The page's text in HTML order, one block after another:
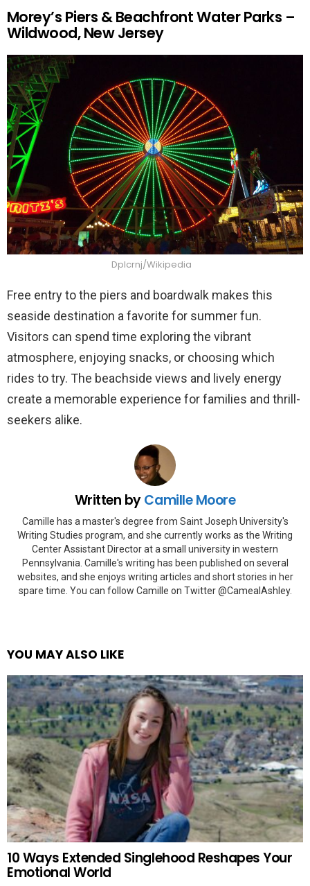
Morey’s Piers & Beachfront Water Parks –
Wildwood, New Jersey
Dplcrnj/Wikipedia
Free entry to the piers and boardwalk makes this
seaside destination a favorite for summer fun.
Visitors can spend time exploring the vibrant
atmosphere, enjoying snacks, or choosing which
rides to try. The beachside views and lively energy
create a memorable experience for families and thrill-
seekers alike.
Written byCamille Moore
Camille has a master's degree from Saint Joseph University's
Writing Studies program, and she currently works as the Writing
Center Assistant Director at a small university in western
Pennsylvania. Camille's writing has been published on several
websites, and she enjoys writing articles and short stories in her
spare time. You can follow Camille on Twitter @CamealAshley.
YOU MAY ALSO LIKE
10 Ways Extended Singlehood Reshapes Your
Emotional World